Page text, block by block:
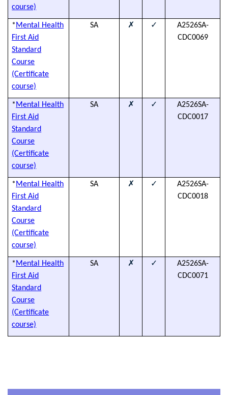
course)
*Mental Health
First Aid
Standard
Course
(Certificate
course)
SA ✗ ✓
A2526SA-
CDC0069
*Mental Health
First Aid
Standard
Course
(Certificate
course)
SA ✗ ✓
A2526SA-
CDC0017
*Mental Health
First Aid
Standard
Course
(Certificate
course)
SA ✗ ✓
A2526SA-
CDC0018
*Mental Health
First Aid
Standard
Course
(Certificate
course)
SA ✗ ✓
A2526SA-
CDC0071